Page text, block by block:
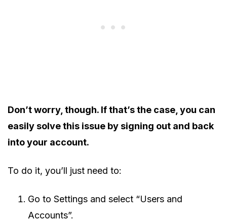
Don’t worry, though. If that’s the case, you can
easily solve this issue by signing out and back
into your account.
To do it, you’ll just need to:
Go to Settings and select “Users and
Accounts”.